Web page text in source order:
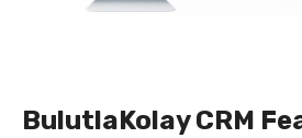
BulutlaKolay CRM